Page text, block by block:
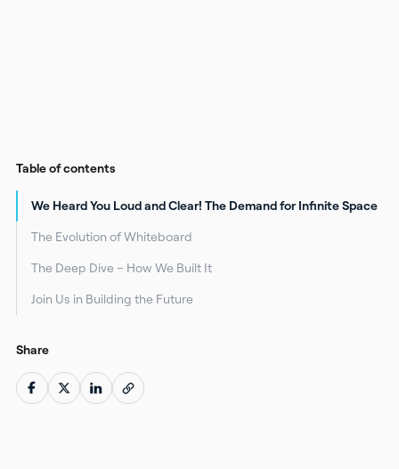
Table of contents
We Heard You Loud and Clear! The Demand for Infinite Space
The Evolution of Whiteboard
The Deep Dive – How We Built It
Join Us in Building the Future
Share